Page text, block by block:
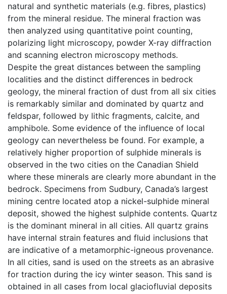
natural and synthetic materials (e.g. fibres, plastics)
from the mineral residue. The mineral fraction was
then analyzed using quantitative point counting,
polarizing light microscopy, powder X-ray diffraction
and scanning electron microscopy methods.
Despite the great distances between the sampling
localities and the distinct differences in bedrock
geology, the mineral fraction of dust from all six cities
is remarkably similar and dominated by quartz and
feldspar, followed by lithic fragments, calcite, and
amphibole. Some evidence of the influence of local
geology can nevertheless be found. For example, a
relatively higher proportion of sulphide minerals is
observed in the two cities on the Canadian Shield
where these minerals are clearly more abundant in the
bedrock. Specimens from Sudbury, Canada’s largest
mining centre located atop a nickel-sulphide mineral
deposit, showed the highest sulphide contents. Quartz
is the dominant mineral in all cities. All quartz grains
have internal strain features and fluid inclusions that
are indicative of a metamorphic-igneous provenance.
In all cities, sand is used on the streets as an abrasive
for traction during the icy winter season. This sand is
obtained in all cases from local glaciofluvial deposits